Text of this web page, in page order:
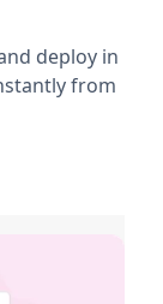
deploy in
from